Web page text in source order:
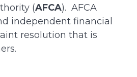
(AFCA). AFCA
independent financial
resolution that is